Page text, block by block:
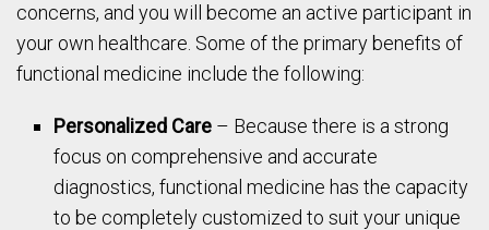
concerns, and you will become an active participant in
your own healthcare. Some of the primary benefits of
functional medicine include the following:
Personalized Care – Because there is a strong
focus on comprehensive and accurate
diagnostics, functional medicine has the capacity
to be completely customized to suit your unique